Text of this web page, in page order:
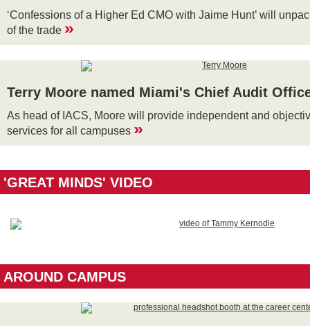
‘Confessions of a Higher Ed CMO with Jaime Hunt’ will
of the trade »
Terry Moore named Miami's Chief Audit
As head of IACS, Moore will provide independent and
services for all campuses »
'GREAT MINDS' VIDEO
AROUND CAMPUS